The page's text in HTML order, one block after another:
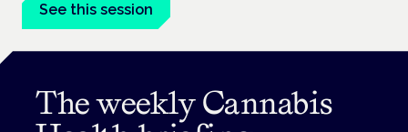
See this session
The weekly Cannabis